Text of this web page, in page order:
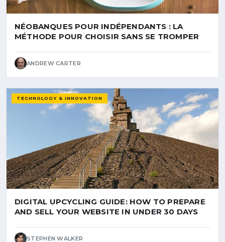
NÉOBANQUES POUR INDÉPENDANTS : LA
MÉTHODE POUR CHOISIR SANS SE TROMPER
ANDREW CARTER
TECHNOLOGY & INNOVATION
DIGITAL UPCYCLING GUIDE: HOW TO PREPARE
AND SELL YOUR WEBSITE IN UNDER 30 DAYS
STEPHEN WALKER